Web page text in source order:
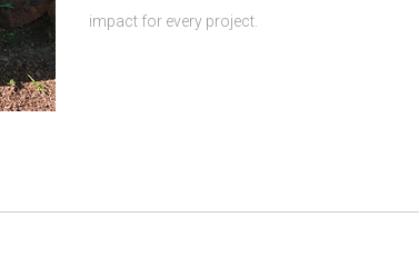
impact for every project.